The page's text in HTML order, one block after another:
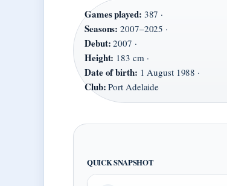
Games played: 387 ·
Seasons: 2007–2025 ·
Debut: 2007 ·
Height: 183 cm ·
Date of birth: 1 August 1988 ·
Club: Port Adelaide
QUICK SNAPSHOT